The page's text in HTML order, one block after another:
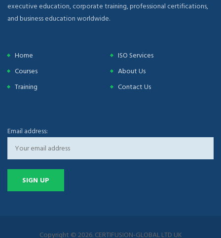
executive education, corporate training, professional certifications,
and business education worldwide.
Home
ISO Services
Courses
About Us
Training
Contact Us
Email address:
Copyright © 2026. CERTIFUSION-GLOBAL LTD UK